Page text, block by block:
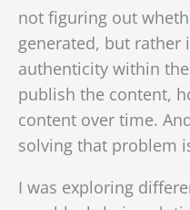
not figuring out
generated, but rather
authenticity within
publish the content,
content over time.
solving that problem
I was exploring